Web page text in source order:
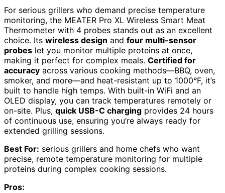
For serious grillers who demand precise temperature
monitoring, the MEATER Pro XL Wireless Smart Meat
Thermometer with 4 probes stands out as an excellent
choice. Its wireless design and four multi-sensor
probes let you monitor multiple proteins at once,
making it perfect for complex meals. Certified for
accuracy across various cooking methods—BBQ, oven,
smoker, and more—and heat-resistant up to 1000°F, it’s
built to handle high temps. With built-in WiFi and an
OLED display, you can track temperatures remotely or
on-site. Plus, quick USB-C charging provides 24 hours
of continuous use, ensuring you’re always ready for
extended grilling sessions.
Best For: serious grillers and home chefs who want
precise, remote temperature monitoring for multiple
proteins during complex cooking sessions.
Pros: